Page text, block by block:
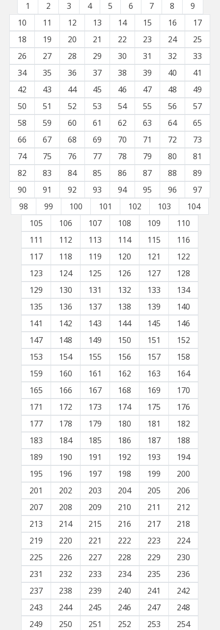
1 2 3 4 5 6 7 8
9
10
11 12 13 14 15 16
17
18
19 20 21 22 23 24
25
26
27 28 29 30 31 32
33
34
35 36 37 38 39 40
41
42
43 44 45 46 47 48
49
50
51 52 53 54 55 56
57
58
59 60 61 62 63 64
65
66
67 68 69 70 71 72
73
74
75 76 77 78 79 80
81
82
83 84 85 86 87 88
89
90
91 92 93 94 95 96
97
98
99 100 101 102 103
104
105
106 107 108 109
110
111
112 113 114 115
116
117
118 119 120 121
122
123
124 125 126 127
128
129
130 131 132 133
134
135
136 137 138 139
140
141
142 143 144 145
146
147
148 149 150 151
152
153
154 155 156 157
158
159
160 161 162 163
164
165
166 167 168 169
170
171
172 173 174 175
176
177
178 179 180 181
182
183
184 185 186 187
188
189
190 191 192 193
194
195
196 197 198 199
200
201
202 203 204 205
206
207
208 209 210 211
212
213
214 215 216 217
218
219
220 221 222 223
224
225
226 227 228 229
230
231
232 233 234 235
236
237
238 239 240 241
242
243
244 245 246 247
248
249
250 251 252 253
254